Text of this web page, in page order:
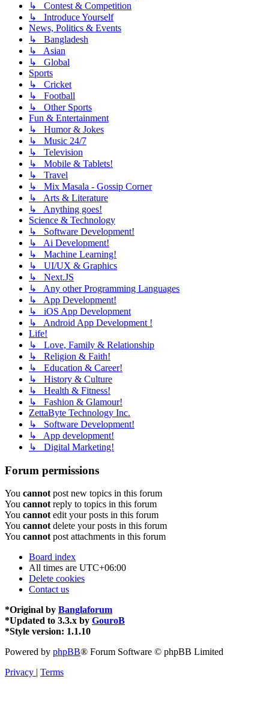
↳ Contest & Competition
↳ Introduce Yourself
News, Politics & Events
↳ Bangladesh
↳ Asian
↳ Global
Sports
↳ Cricket
↳ Football
↳ Other Sports
Fun & Entertainment
↳ Humor & Jokes
↳ Music 24/7
↳ Television
↳ Mobile & Tablets!
↳ Travel
↳ Mix Masala - Gossip Corner
↳ Arts & Literature
↳ Anything goes!
Science & Technology
↳ Software Development!
↳ Ai Development!
↳ Machine Learning!
↳ UI/UX & Graphics
↳ Next.JS
↳ Any other Programming Languages
↳ App Development!
↳ iOS App Development
↳ Android App Development !
Life!
↳ Love, Family & Relationship
↳ Religion & Faith!
↳ Education & Career!
↳ History & Culture
↳ Health & Fitness!
↳ Fashion & Glamour!
ZettaByte Technology Inc.
↳ Software Development!
↳ App development!
↳ Digital Marketing!
Forum permissions
You cannotpost new topics in this forum
You cannotreply to topics in this forum
You cannotedit your posts in this forum
You cannotdelete your posts in this forum
You cannotpost attachments in this forum
Board index
All times are UTC+06:00
Delete cookies
Contact us
*Original by Banglaforum
*Updated to 3.3.x by GouroB
*Style version: 1.1.10
Powered by phpBB® Forum Software © phpBB Limited
Privacy | Terms